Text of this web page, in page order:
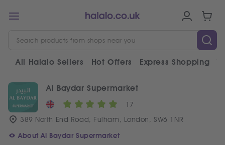
All Halalo Sellers Hot Offers Express Shopping
Al Baydar Supermarket
17
389 North End Road, Fulham, London, SW6 1NR
About Al Baydar Supermarket